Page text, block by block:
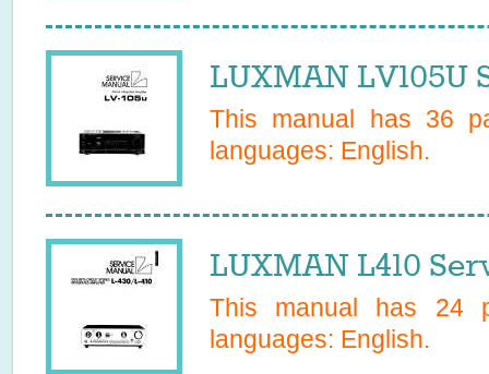
LUXMAN LV105U
This manual has 36
languages: English.
LUXMAN L410
This manual has 24
languages: English.